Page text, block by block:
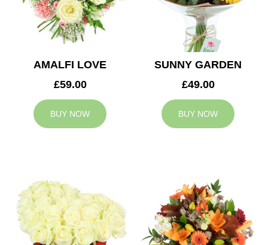
AMALFI LOVE
£59.00
BUY NOW
SUNNY GARDEN
£49.00
BUY NOW